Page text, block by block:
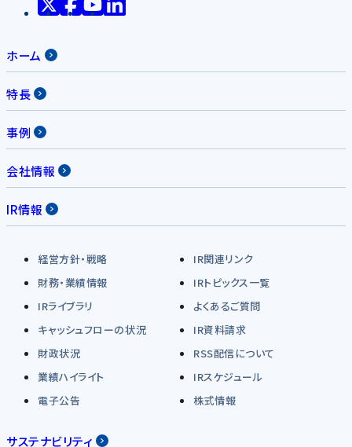
ホーム
特長
事例
会社情報
IR情報
経営方針・戦略
IR関連リンク
財務・業績情報
IRトピックス一覧
IRライブラリ
よくあるご質問
キャッシュフローの状況
IR資料請求
財政状況
RSS配信について
業績ハイライト
IRスケジュール
電子公告
株式情報
サステナビリティ